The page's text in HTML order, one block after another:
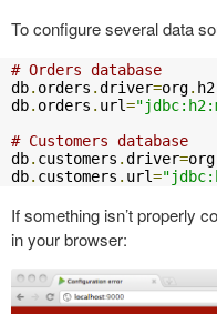
To configure several data
# Orders database
db. orders .driver=org. h2
db. orders . url=
# Customers database
db. customers .driver=org
db. customers . url=
If something isn’t properly
in your browser: